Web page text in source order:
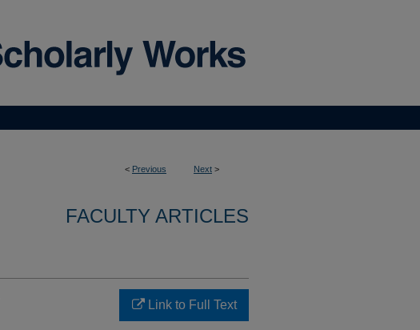
< Previous Next >
FACULTY ARTICLES
Link to Full Text